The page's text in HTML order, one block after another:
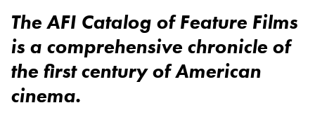
The AFI Catalog of Feature Films
is a comprehensive chronicle of
the first century of American
cinema.